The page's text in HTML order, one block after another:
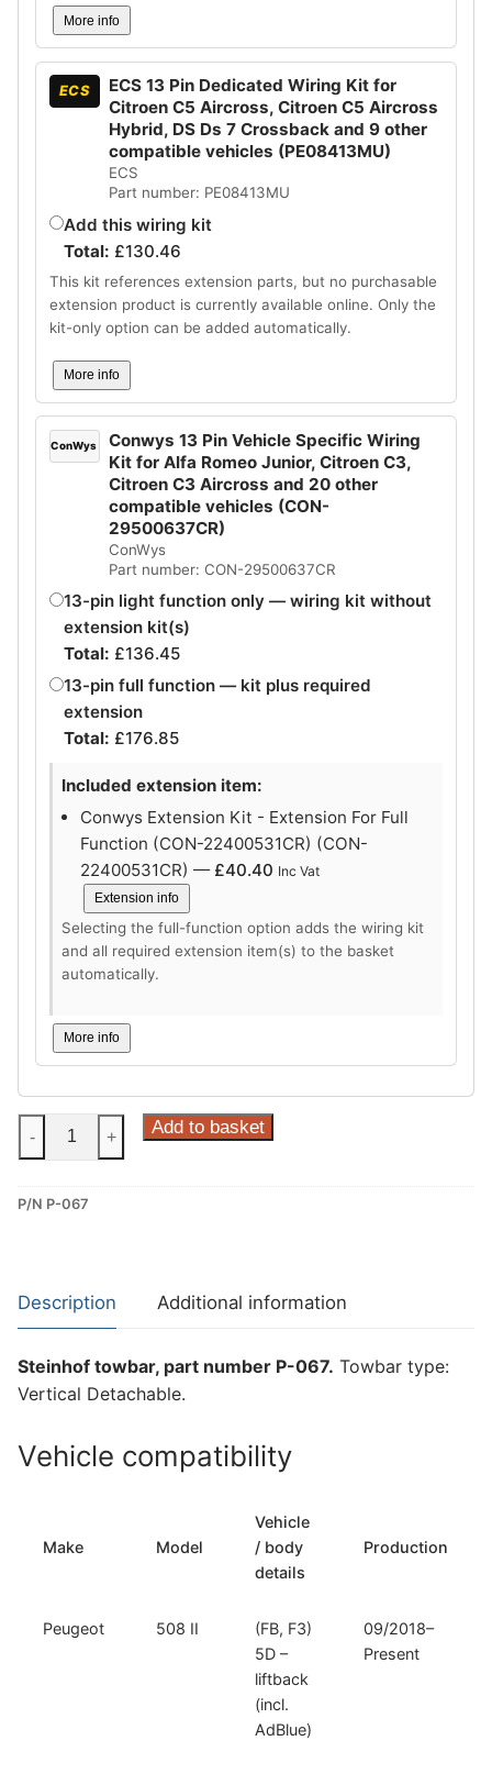
More info
ECS
ECS 13 Pin Dedicated Wiring Kit for
Citroen C5 Aircross, Citroen C5 Aircross
Hybrid, DS Ds 7 Crossback and 9 other
compatible vehicles (PE08413MU)
ECS
Part number: PE08413MU
Add this wiring kit
Total: £130.46
This kit references extension parts, but no purchasable
extension product is currently available online. Only the
kit-only option can be added automatically.
More info
ConWys
Conwys 13 Pin Vehicle Specific Wiring
Kit for Alfa Romeo Junior, Citroen C3,
Citroen C3 Aircross and 20 other
compatible vehicles (CON-
29500637CR)
ConWys
Part number: CON-29500637CR
13-pin light function only — wiring kit without
extension kit(s)
Total: £136.45
13-pin full function — kit plus required
extension
Total: £176.85
Included extension item:
Conwys Extension Kit - Extension For Full
Function (CON-22400531CR) (CON-
22400531CR) — £40.40 Inc Vat
Extension info
Selecting the full-function option adds the wiring kit
and all required extension item(s) to the basket
automatically.
More info
Steinhof
Vertical
Towbar
508
067)
quantity
- + Add to basket
P/N P-067
Description Additional information
Steinhof towbar, part number P-067. Towbar type:
Vertical Detachable.
Vehicle compatibility
Make Model
Vehicle
/ body
details
Production
Peugeot 508 II
(FB, F3)
5D –
liftback
(incl.
AdBlue)
09/2018–
Present